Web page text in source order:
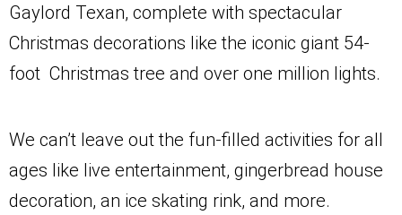
Gaylord Texan, complete with spectacular
Christmas decorations like the iconic giant 54-
foot Christmas tree and over one million lights.
We can’t leave out the fun-filled activities for all
ages like live entertainment, gingerbread house
decoration, an ice skating rink, and more.